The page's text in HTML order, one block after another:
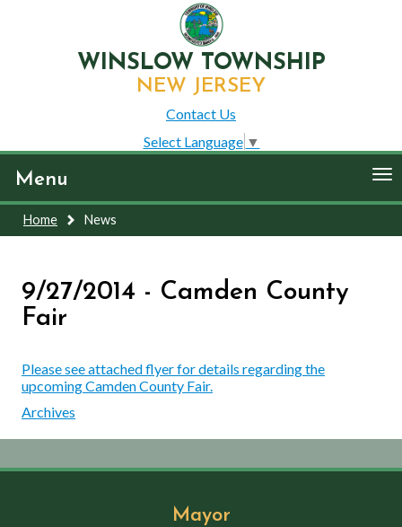
WINSLOW TOWNSHIP
NEW JERSEY
Contact Us
Select Language ▼
Menu
Home News
9/27/2014 - Camden County
Fair
Please see attached flyer for details regarding the
upcoming Camden County Fair.
Archives
Mayor